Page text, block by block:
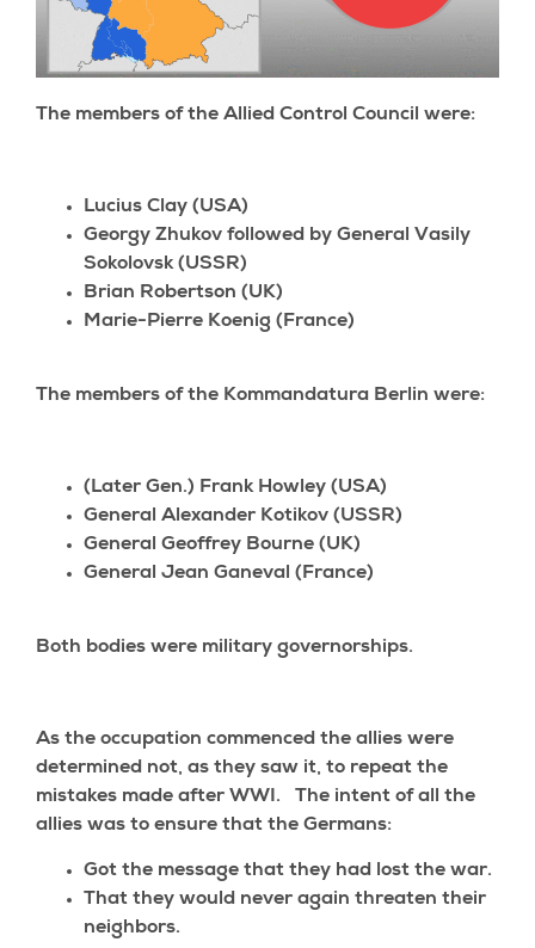
The members of the Allied Control Council were:
Lucius Clay (USA)
Georgy Zhukov followed by General Vasily
Sokolovsk (USSR)
Brian Robertson (UK)
Marie-Pierre Koenig (France)
The members of the Kommandatura Berlin were:
(Later Gen.) Frank Howley (USA)
General Alexander Kotikov (USSR)
General Geoffrey Bourne (UK)
General Jean Ganeval (France)
Both bodies were military governorships.
As the occupation commenced the allies were
determined not, as they saw it, to repeat the
mistakes made after WWI. The intent of all the
allies was to ensure that the Germans:
Got the message that they had lost the war.
That they would never again threaten their
neighbors.